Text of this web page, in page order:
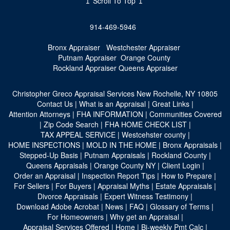
914-469-5946
Bronx Appraiser Westchester Appraiser
Putnam Appraiser Orange County
Rockland Appraiser Queens Appraiser
Christopher Greco Appraisal Services New Rochelle, NY 10805
Contact Us| What is an Appraisal| Great Links|
Attention Attorneys| FHA INFORMATION | Communities Covered
| Zip Code Search | FHA HOME CHECK LIST|
TAX APPEAL SERVICE| Westcehster county|
HOME INSPECTIONS | MOLD IN THE HOME | Bronx Appraisals |
Stepped-Up Basis| Putnam Appraisals| Rockland County |
Queens Appraisals| Orange County NY| Client Login |
Order an Appraisal | Inspection Report Tips | How to Prepare |
For Sellers | For Buyers | Appraisal Myths | Estate Appraisals |
Divorce Appraisals | Expert Witness Testimony |
Download Adobe Acrobat | News | FAQ | Glossary of Terms |
For Homeowners| Why get an Appraisal|
Appraisal Services Offered | Home| Bi-weekly Pmt Calc|